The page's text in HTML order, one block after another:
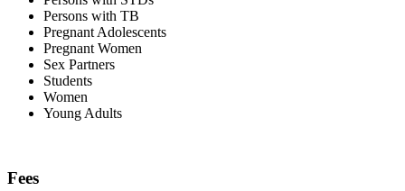
Persons with TB
Pregnant Adolescents
Pregnant Women
Sex Partners
Students
Women
Young Adults
Fees